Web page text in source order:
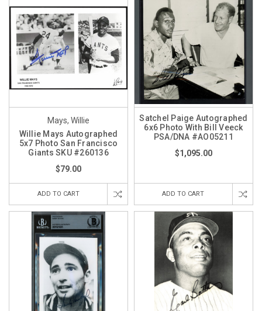
Mays, Willie
Willie Mays Autographed
5x7 Photo San Francisco
Giants SKU #260136
$79.00
ADD TO CART
Satchel Paige Autographed
6x6 Photo With Bill Veeck
PSA/DNA #AO05211
$1,095.00
ADD TO CART